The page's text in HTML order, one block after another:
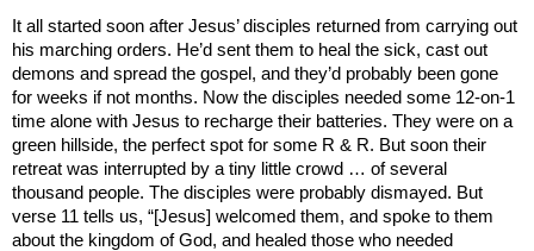
It all started soon after Jesus’ disciples returned from carrying out
his marching orders. He’d sent them to heal the sick, cast out
demons and spread the gospel, and they’d probably been gone
for weeks if not months. Now the disciples needed some 12-on-1
time alone with Jesus to recharge their batteries. They were on a
green hillside, the perfect spot for some R & R. But soon their
retreat was interrupted by a tiny little crowd … of several
thousand people. The disciples were probably dismayed. But
verse 11 tells us, “[Jesus] welcomed them, and spoke to them
about the kingdom ofGod, and healed those who needed